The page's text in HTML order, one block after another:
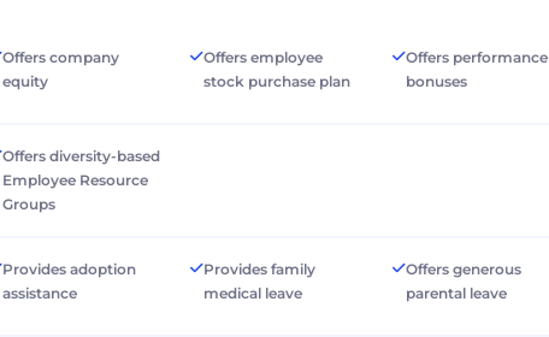
Offers company
equity
Offers employee
stock purchase plan
Offers performance
bonuses
Offers diversity-based
Employee Resource
Groups
Provides adoption
assistance
Provides family
medical leave
Offers generous
parental leave